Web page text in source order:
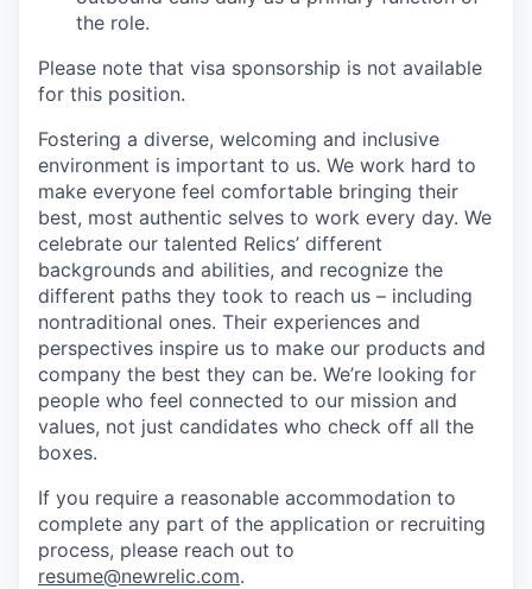
the role.
Please note that visa sponsorship is not available
for this position.
Fostering a diverse, welcoming and inclusive
environment is important to us. We work hard to
make everyone feel comfortable bringing their
best, most authentic selves to work every day. We
celebrate our talented Relics’ different
backgrounds and abilities, and recognize the
different paths they took to reach us – including
nontraditional ones. Their experiences and
perspectives inspire us to make our products and
company the best they can be. We’re looking for
people who feel connected to our mission and
values, not just candidates who check off all the
boxes.
If you require a reasonable accommodation to
complete any part of the application or recruiting
process, please reach out to
resume@newrelic.com.